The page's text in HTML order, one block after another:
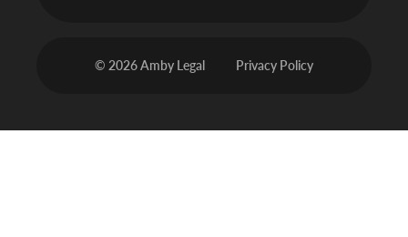
© 2026 Amby Legal Privacy Policy